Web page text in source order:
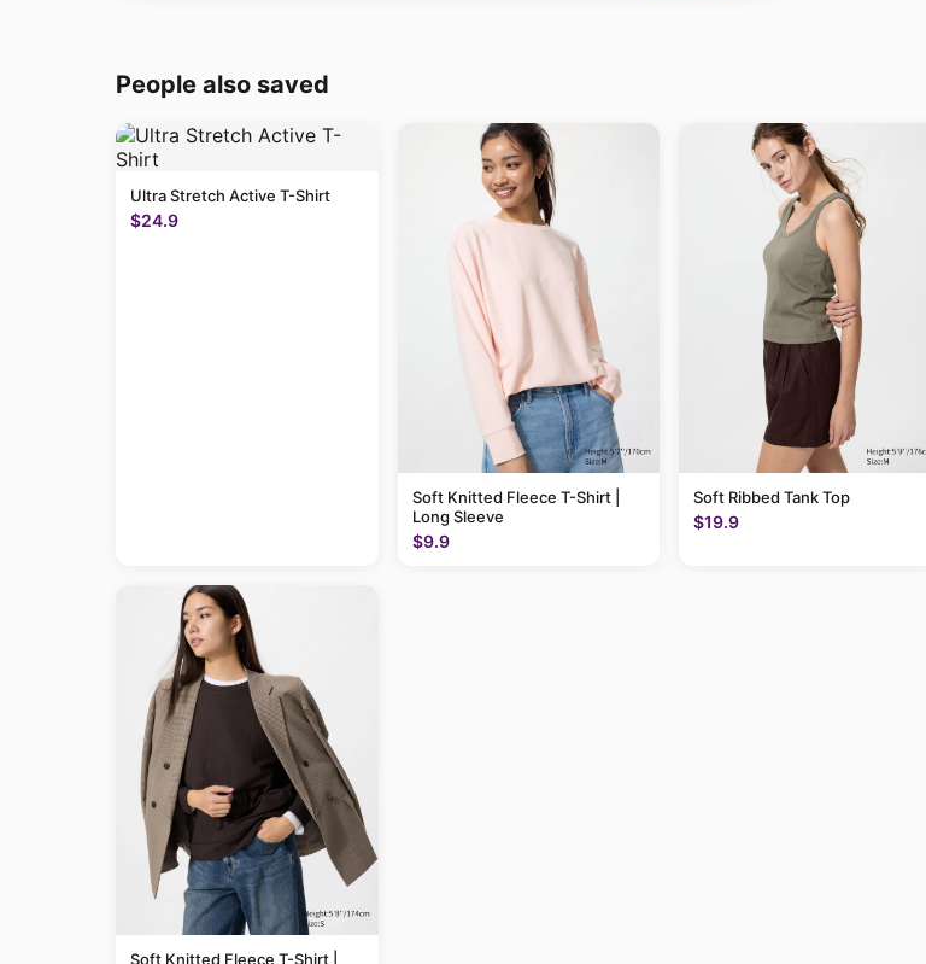
People also saved
Ultra Stretch Active T-Shirt
$24.9
Soft Knitted Fleece T-Shirt |
Long Sleeve
$9.9
Soft Ribbed Tank Top
$19.9
Soft Knitted Fleece T-Shirt |